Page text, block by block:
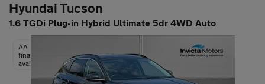
Hyundai Tucson
1.6 TGDi Plug-in Hybrid Ultimate 5dr 4WD Auto
AA
finance
available